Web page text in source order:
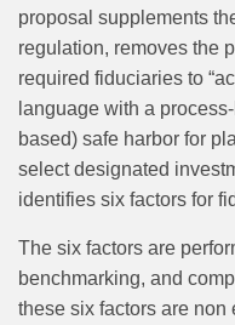
proposal supplements
regulation, removes the
required fiduciaries to
language with a
based) safe harbor for
select designated
identifies six factors for
The six factors are
benchmarking, and
these six factors are